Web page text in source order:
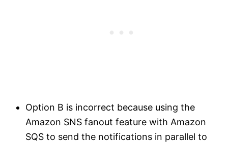
Option B is incorrect because using the
Amazon SNS fanout feature with Amazon
SQS to send the notifications in parallel to